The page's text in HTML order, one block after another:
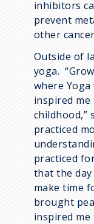
inhibitors
prevent
other
Outside of
yoga.
where
inspired
childhood,”
practiced
practiced
that the day
make time
brought
inspired me